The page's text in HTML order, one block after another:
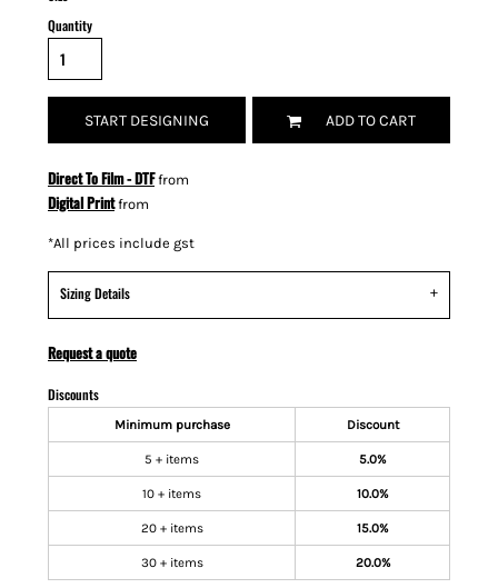
Quantity
START DESIGNING ADD TO CART
Direct To Film - DTFfrom
Digital Printfrom
*All prices include gst
Sizing Details
Request a quote
Discounts
Minimum purchase Discount
5 + items 5.0%
10 + items 10.0%
20 + items 15.0%
30 + items 20.0%